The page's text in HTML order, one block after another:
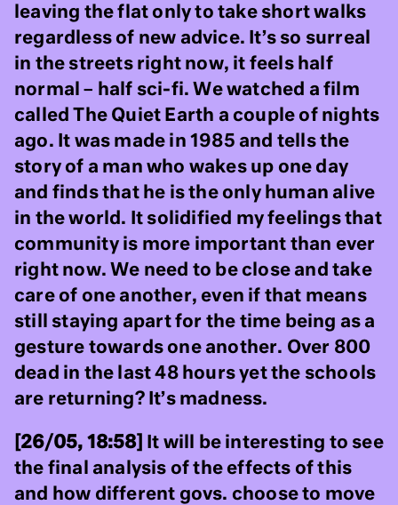
leaving the flat only to take short walks
regardless of new advice. It’s so surreal
in the streets right now, it feels half
normal – half sci-fi. We watched a film
called The Quiet Earth a couple of nights
ago. It was made in 1985 and tells the
story of a man who wakes up one day
and finds that he is the only human alive
in the world. It solidified my feelings that
community is more important than ever
right now. We need to be close and take
care of one another, even if that means
still staying apart for the time being as a
gesture towards one another. Over 800
dead in the last 48 hours yet the schools
are returning? It’s madness.
[26/05, 18:58]
It will be interesting to see
the final analysis of the effects of this
and how different govs. choose to move